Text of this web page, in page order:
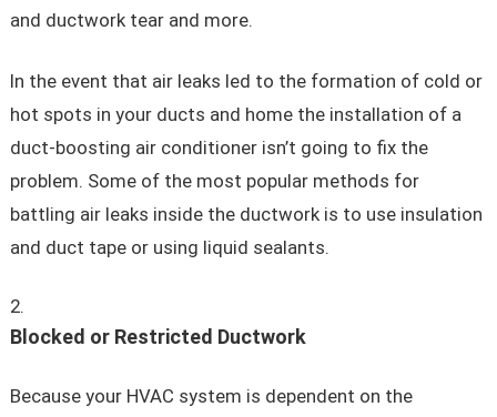
and ductwork tear and more.
In the event that air leaks led to the formation of cold or
hot spots in your ducts and home the installation of a
duct-boosting air conditioner isn’t going to fix the
problem. Some of the most popular methods for
battling air leaks inside the ductwork is to use insulation
and duct tape or using liquid sealants.
Blocked or Restricted Ductwork
Because your HVAC system is dependent on the